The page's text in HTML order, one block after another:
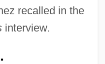
recalled in the
interview.